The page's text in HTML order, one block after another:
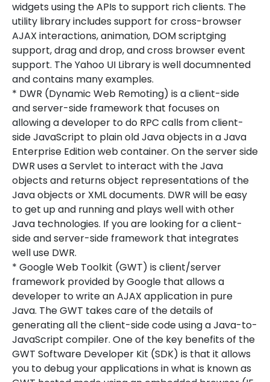
widgets using the APIs to support rich clients. The
utility library includes support for cross-browser
AJAX interactions, animation, DOM scriptging
support, drag and drop, and cross browser event
support. The Yahoo UI Library is well documnented
and contains many examples.
* DWR (Dynamic Web Remoting) is a client-side
and server-side framework that focuses on
allowing a developer to do RPC calls from client-
side JavaScript to plain old Java objects in a Java
Enterprise Edition web container. On the server side
DWR uses a Servlet to interact with the Java
objects and returns object representations of the
Java objects or XML documents. DWR will be easy
to get up and running and plays well with other
Java technologies. If you are looking for a client-
side and server-side framework that integrates
well use DWR.
* Google Web Toolkit (GWT) is client/server
framework provided by Google that allows a
developer to write an AJAX application in pure
Java. The GWT takes care of the details of
generating all the client-side code using a Java-to-
JavaScript compiler. One of the key benefits of the
GWT Software Developer Kit (SDK) is that it allows
you to debug your applications in what is known as